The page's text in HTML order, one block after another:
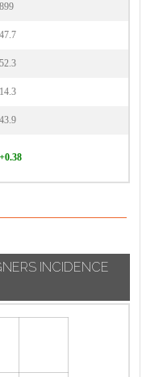
899
47.7
52.3
14.3
43.9
+0.38
INCIDENCE